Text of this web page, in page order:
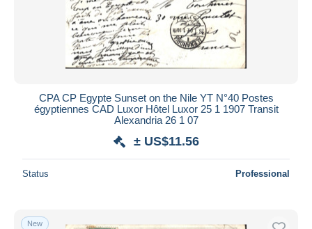
CPA CP Egypte Sunset on the Nile YT N°40 Postes
égyptiennes CAD Luxor Hôtel Luxor 25 1 1907 Transit
Alexandria 26 1 07
± US$11.56
Status Professional
New